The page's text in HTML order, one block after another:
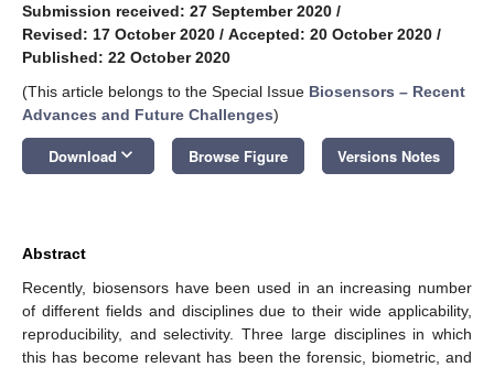
Submission received: 27 September 2020 /
Revised: 17 October 2020 / Accepted: 20 October 2020 /
Published: 22 October 2020
(This article belongs to the Special Issue Biosensors – Recent
Advances and Future Challenges)
Download keyboard_arrow_down Browse Figure Versions Notes
Abstract
Recently, biosensors have been used in an increasing number
of different fields and disciplines due to their wide applicability,
reproducibility, and selectivity. Three large disciplines in which
this has become relevant has been the forensic, biometric, and